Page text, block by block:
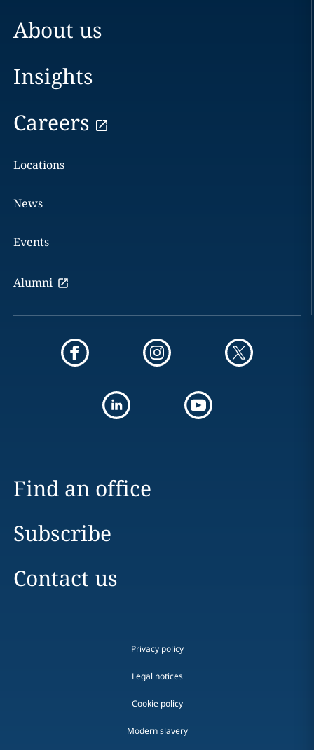
About us
Insights
Careers
Locations
News
Events
Alumni
Find an office
Subscribe
Contact us
Privacy policy
Legal notices
Cookie policy
Modern slavery